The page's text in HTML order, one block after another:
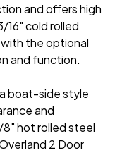
and offershigh
16" cold rolled
the optional
and function.
boat-side style
and
8" hot rolled steel
2 Door